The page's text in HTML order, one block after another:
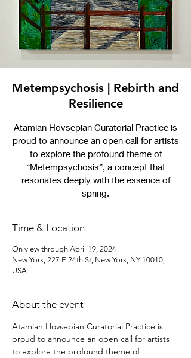
Metempsychosis | Rebirth and
Resilience
Atamian Hovsepian Curatorial Practice is
proud to announce an open call for artists
to explore the profound theme of
“Metempsychosis”, a concept that
resonates deeply with the essence of
spring.
Time & Location
On view through April 19, 2024
New York, 227 E 24th St, New York, NY 10010,
USA
About the event
Atamian Hovsepian Curatorial Practice is
proud to announce an open call for artists
to explore the profound theme of